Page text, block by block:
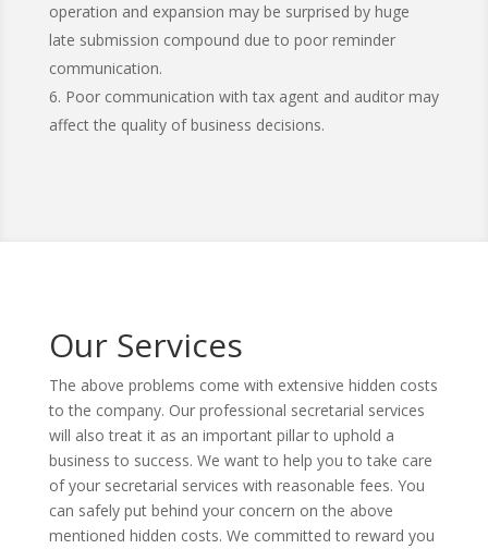
operation and expansion may be surprised by huge
late submission compound due to poor reminder
communication.
Poor communication with tax agent and auditor may
affect the quality of business decisions.
Our Services
The above problems come with extensive hidden costs
to the company. Our professional secretarial services
will also treat it as an important pillar to uphold a
business to success. We want to help you to take care
of your secretarial services with reasonable fees. You
can safely put behind your concern on the above
mentioned hidden costs. We committed to reward you